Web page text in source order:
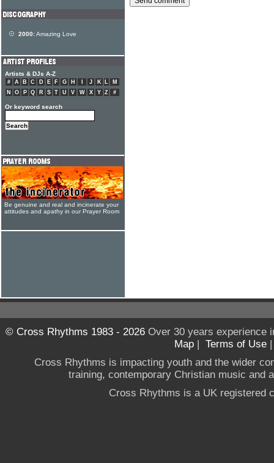
2000:Amazing Love
Artists & DJs A-Z
# A B C D E F G H J K L
M
N
O P Q R S T U V W X Y Z #
Or keyword search
Be genuine and real and incinerate your
attitudes and apathy in our Prayer Room
© Cross Rhythms 1983 - 2026Over 30 years experience
Map | Terms of Use
Cross Rhythms is impacting youth and the wider
training, contemporary Christian music and
Cross Rhythms is a UK registered